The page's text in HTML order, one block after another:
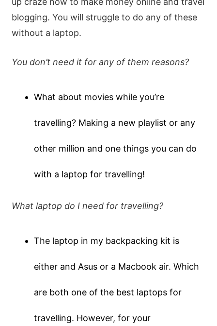
blogging. You will struggle to do any of these
without a laptop.
You don’t need it for any of them reasons?
What about movies while you’re
travelling? Making a new playlist or any
other million and one things you can do
with a laptop for travelling!
What laptop do I need for travelling?
The laptop in my backpacking kit is
either and Asus or a Macbook air. Which
are both one of the best laptops for
travelling. However, for your